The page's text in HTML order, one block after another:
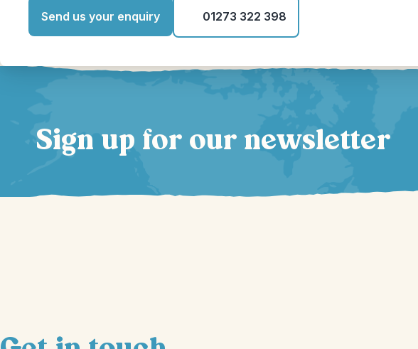
Send us your enquiry 01273 322 398
Sign up for our newsletter